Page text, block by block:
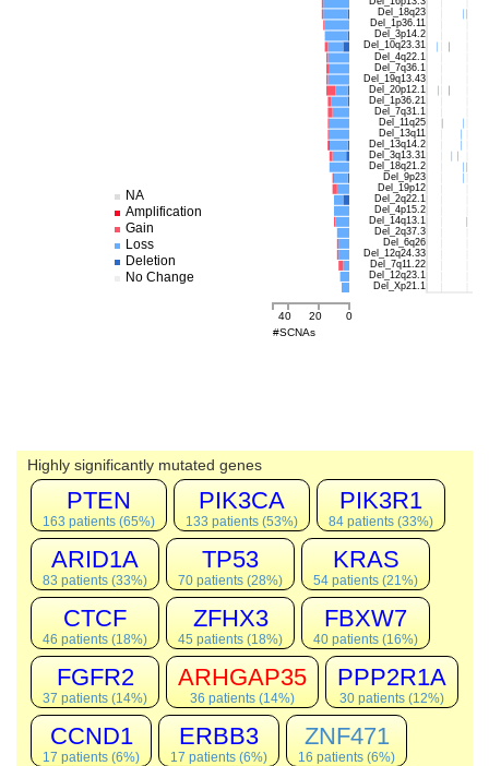
0
20
40
#SCNAs
No Change
Deletion
Loss
Gain
Amplification
NA
Del_18q23
Del_1p36.11
Del_3p14.2
Del_10q23.31
Del_4q22.1
Del_7q36.1
Del_19q13.43
Del_20p12.1
Del_1p36.21
Del_7q31.1
Del_11q25
Del_13q11
Del_13q14.2
Del_3q13.31
Del_18q21.2
Del_9p23
Del_19p12
Del_2q22.1
Del_4p15.2
Del_14q13.1
Del_2q37.3
Del_6q26
Del_12q24.33
Del_7q11.22
Del_12q23.1
Del_Xp21.1
Highly significantly mutated genes
PTEN
163 patients (65%)
PIK3CA
133 patients (53%)
PIK3R1
84 patients (33%)
ARID1A
83 patients (33%)
TP53
70 patients (28%)
KRAS
54 patients (21%)
CTCF
46 patients (18%)
ZFHX3
45 patients (18%)
FBXW7
40 patients (16%)
FGFR2
37 patients (14%)
ARHGAP35
36 patients (14%)
PPP2R1A
30 patients (12%)
CCND1
17 patients (6%)
ERBB3
17 patients (6%)
ZNF471
16 patients (6%)